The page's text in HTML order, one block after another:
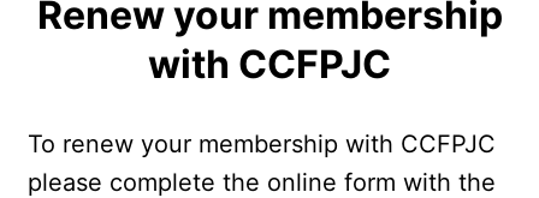
Renew your membership
with CCFPJC
To renew your membership with CCFPJC
please complete the online form with the